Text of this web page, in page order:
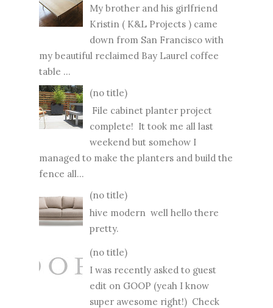
My brother and his girlfriend
Kristin ( K&L Projects ) came
down from San Francisco with
my beautiful reclaimed Bay Laurel coffee
table ...
(no title)
File cabinet planter project
complete! It took me all last
weekend but somehow I
managed to make the planters and build the
fence all...
(no title)
hive modern well hello there
pretty.
(no title)
I was recently asked to guest
edit on GOOP (yeah I know
super awesome right!) Check